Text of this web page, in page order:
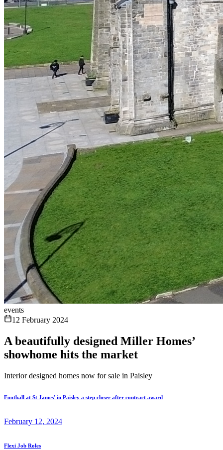
events
12 February 2024
A beautifully designed Miller Homes’
showhome hits the market
Interior designed homes now for sale in Paisley
Football at St James’ in Paisley a step closer after contract award
February 12, 2024
Flexi Job Roles